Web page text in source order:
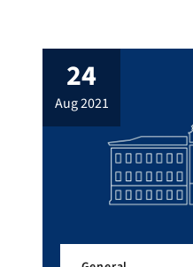
The position is
support an
project on
“Social Health
Pakistan […]
24
aug 2021